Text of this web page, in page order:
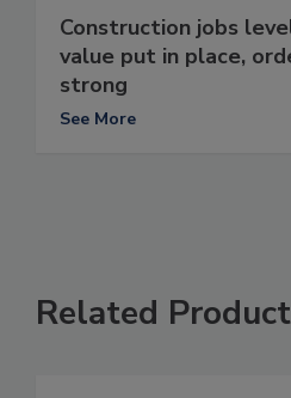
Construction jobs
value put in place,
strong
See More
Related